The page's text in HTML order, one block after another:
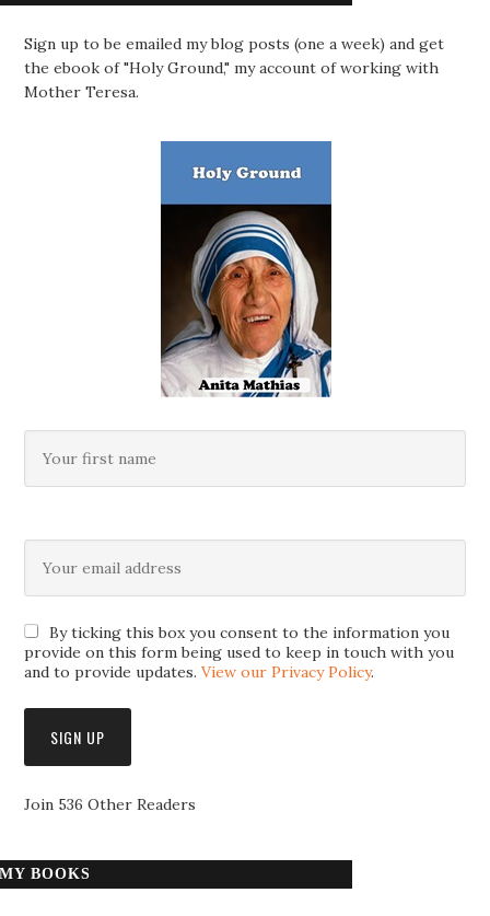
Sign up to be emailed my blog posts (one a week) and get
the ebook of "Holy Ground," my account of working with
Mother Teresa.
By ticking this box you consent to the information you
provide on this form being used to keep in touch with you
and to provide updates.View our Privacy Policy.
Join 536 Other Readers
MY BOOKS